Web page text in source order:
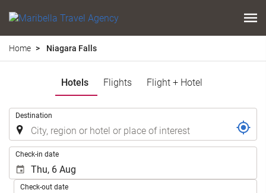
Home Niagara Falls
Hotels Flights Flight + Hotel
Destination
Check-in date
Check-out date